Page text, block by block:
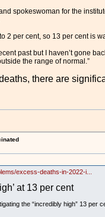
spokeswoman for the
2 per cent, so 13 per cent is
past but I haven’t gone
the range of normal.”
there are
excess-deaths-in-2022-i...
at 13 per cent
the “incredibly high” 13 per